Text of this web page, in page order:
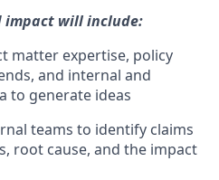
impact will include:
matter expertise, policy
and internal and
to generate ideas
teams to identify claims
root cause, and the impact